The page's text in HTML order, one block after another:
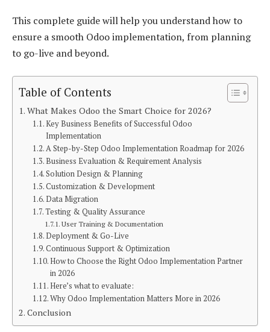
This complete guide will help you understand how to
ensure a smooth Odoo implementation, from planning
to go-live and beyond.
Table of Contents
What Makes Odoo the Smart Choice for 2026?
Key Business Benefits of Successful Odoo
Implementation
A Step-by-Step Odoo Implementation Roadmap for 2026
Business Evaluation & Requirement Analysis
Solution Design & Planning
Customization & Development
Data Migration
Testing & Quality Assurance
User Training & Documentation
Deployment & Go-Live
Continuous Support & Optimization
How to Choose the Right Odoo Implementation Partner
in 2026
Here’s what to evaluate:
Why Odoo Implementation Matters More in 2026
Conclusion